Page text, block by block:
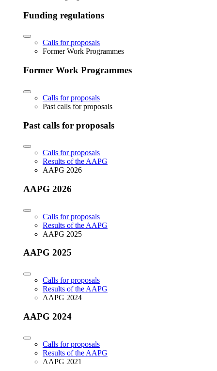
Funding regulations
Calls for proposals
Former Work Programmes
Former Work Programmes
Calls for proposals
Past calls for proposals
Past calls for proposals
Calls for proposals
Results of the AAPG
AAPG 2026
AAPG 2026
Calls for proposals
Results of the AAPG
AAPG 2025
AAPG 2025
Calls for proposals
Results of the AAPG
AAPG 2024
AAPG 2024
Calls for proposals
Results of the AAPG
AAPG 2021